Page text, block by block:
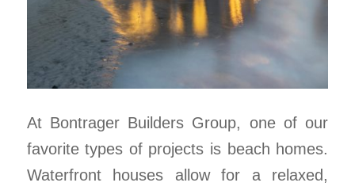
At Bontrager Builders Group, one of our
favorite types of projects is beach homes.
Waterfront houses allow for a relaxed,